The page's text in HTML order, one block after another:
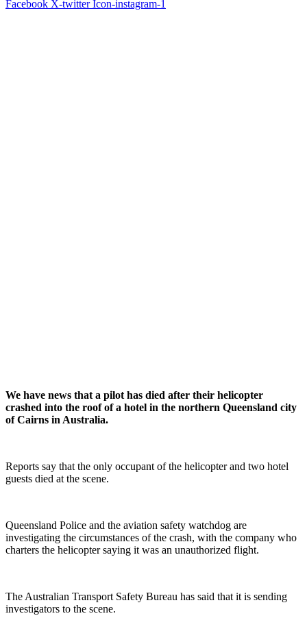
Facebook X-twitter Icon-instagram-1
We have news that a pilot has died after their helicopter
crashed into the roof of a hotel in the northern Queensland city
of Cairns in Australia.
Reports say that the only occupant of the helicopter and two hotel
guests died at the scene.
Queensland Police and the aviation safety watchdog are
investigating the circumstances of the crash, with the company who
charters the helicopter saying it was an unauthorized flight.
The Australian Transport Safety Bureau has said that it is sending
investigators to the scene.